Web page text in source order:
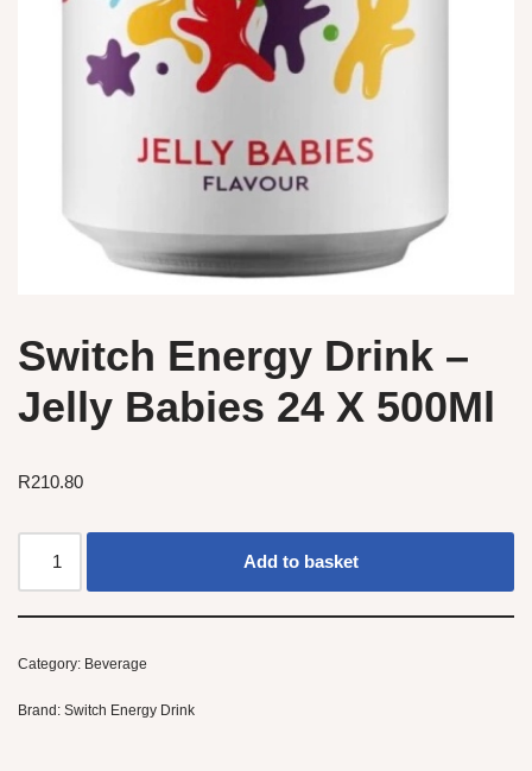
Switch Energy Drink –
Jelly Babies 24 X 500Ml
R210.80
Add to basket
Category: Beverage
Brand: Switch Energy Drink